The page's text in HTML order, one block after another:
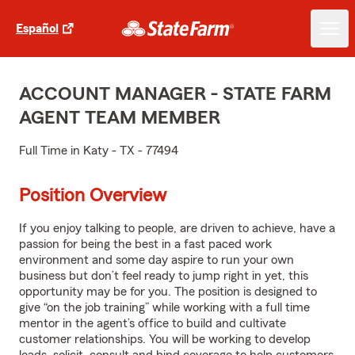
Español
ACCOUNT MANAGER - STATE FARM
AGENT TEAM MEMBER
Full Time in Katy - TX - 77494
Position Overview
If you enjoy talking to people, are driven to achieve, have a
passion for being the best in a fast paced work
environment and some day aspire to run your own
business but don’t feel ready to jump right in yet, this
opportunity may be for you. The position is designed to
give “on the job training” while working with a full time
mentor in the agent’s office to build and cultivate
customer relationships. You will be working to develop